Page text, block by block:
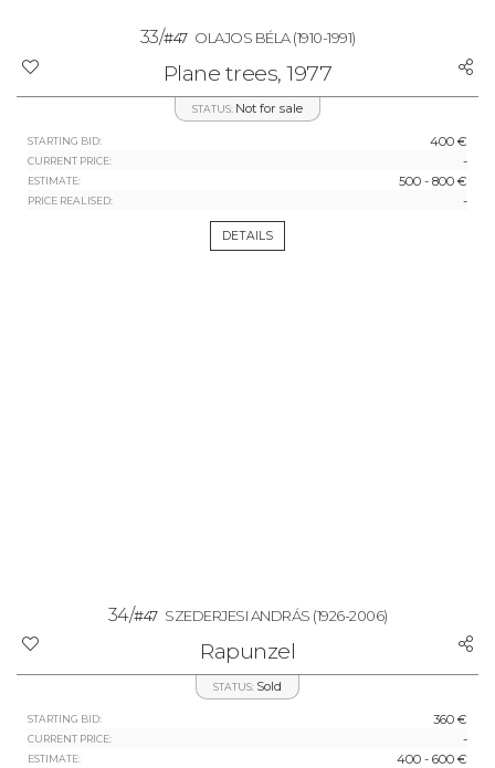
33/#47 OLAJOS BÉLA(1910-1991)
Plane trees, 1977
STATUS: Not for sale
STARTING BID: 400 €
CURRENT PRICE: -
ESTIMATE: 500 - 800 €
PRICE REALISED: -
DETAILS
34/#47 SZEDERJESI ANDRÁS (1926-2006)
Rapunzel
STATUS: Sold
STARTING BID: 360 €
CURRENT PRICE: -
ESTIMATE: 400 - 600 €